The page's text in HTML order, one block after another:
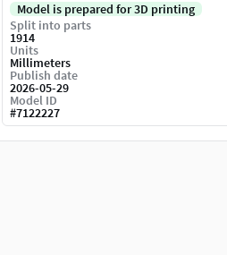
Model is prepared for 3D printing
Split into parts
1914
Units
Millimeters
Publish date
2026-05-29
Model ID
#7122227